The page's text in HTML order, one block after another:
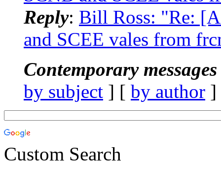
Reply: Bill Ross: "Re:
and SCEE vales from
Contemporary
by subject ] [ by author
Custom Search